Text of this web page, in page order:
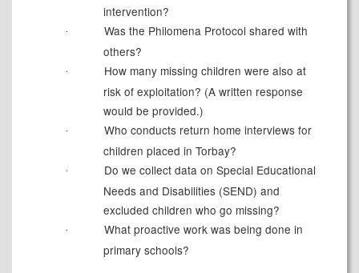
intervention?
·
Was the Philomena Protocol shared with
others?
·
How many missing children were also at
risk of exploitation? (A written response
would be provided.)
·
Who conducts return home interviews for
children placed in Torbay?
·
Do we collect data on Special Educational
Needs and Disabilities (SEND) and
excluded children who go missing?
·
What proactive work was being done in
primary schools?